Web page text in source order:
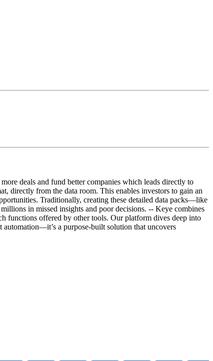
deals and fund better companies which leads directly to
directly from the data room. This enables investors to gain an
Traditionally, creating these detailed data packs—like
in missed insights and poor decisions. -- Keye combines
functions offered by other tools. Our platform dives deep into
a purpose-built solution that uncovers